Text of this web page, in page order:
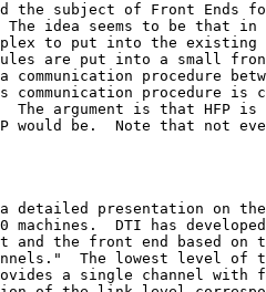
the subject of Front Ends
The idea seems to be that in
to put into the existing
are put into a small
communication procedure
communication procedure is
The argument is that HFP is
would be.  Note that not
detailed presentation on
machines.  DTI has
and the front end based on
The lowest level of
a single channel with